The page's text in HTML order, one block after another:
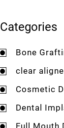
Categories
Bone
clear
Cosmetic
Dental
Full Mouth